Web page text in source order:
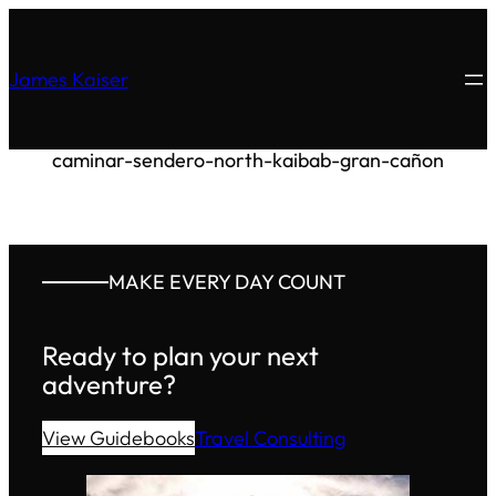
James Kaiser
caminar-sendero-north-kaibab-gran-cañon
MAKE EVERY DAY COUNT
Ready to plan your next
adventure?
View GuidebooksTravel Consulting